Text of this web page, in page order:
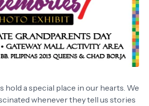
hold a special place in our hearts. We
whenever they tell us stories